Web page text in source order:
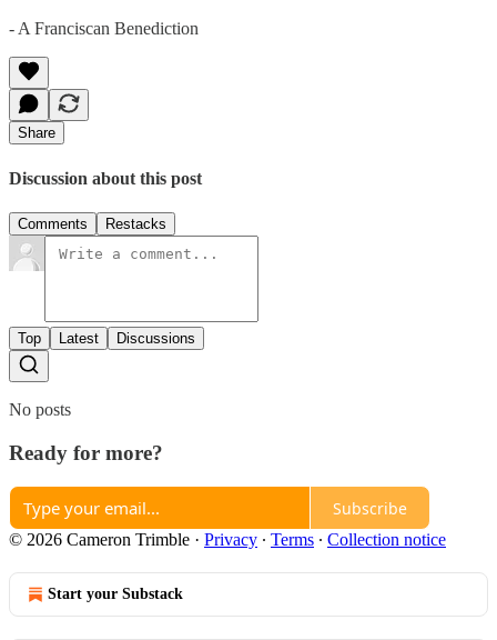
- A Franciscan Benediction
Share
Discussion about this post
Comments Restacks
Top Latest Discussions
No posts
Ready for more?
Subscribe
© 2026 Cameron Trimble · Privacy ∙ Terms ∙ Collection notice
Start your Substack